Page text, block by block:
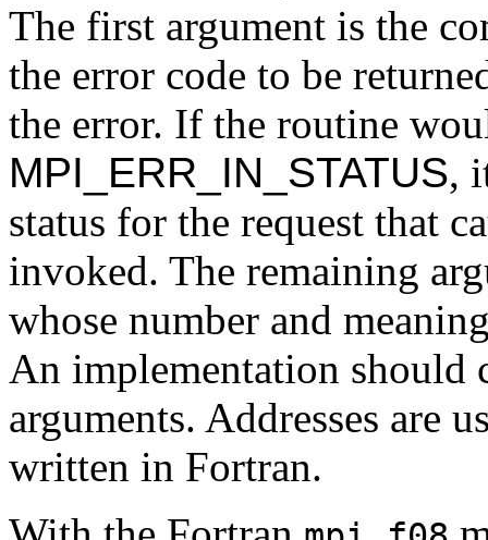
The first argument is the
the error code to be
the error. If the routine
MPI_ERR_IN_STATUS,
status for the request that
invoked. The remaining
whose number and
An implementation should
arguments. Addresses are
written in Fortran.